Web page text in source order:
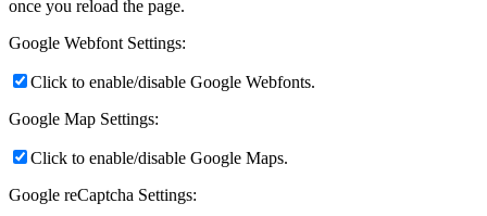
once you reload the page.
Google Webfont Settings:
Click to enable/disable Google Webfonts.
Google Map Settings:
Click to enable/disable Google Maps.
Google reCaptcha Settings: